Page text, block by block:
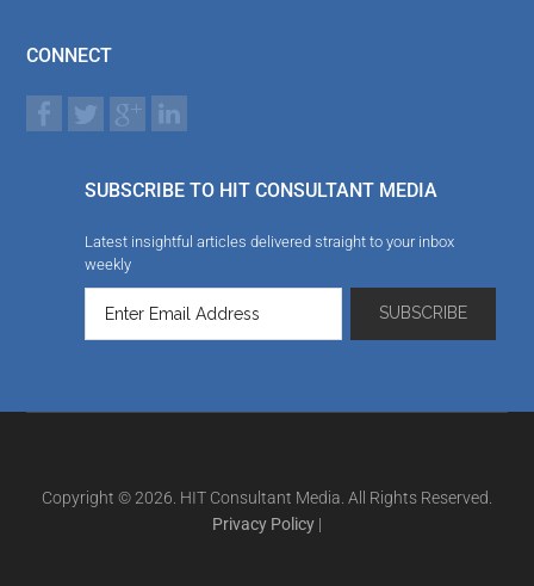
CONNECT
SUBSCRIBE TO HIT CONSULTANT MEDIA
Latest insightful articles delivered straight to your inbox
weekly
Copyright © 2026. HIT Consultant Media. All Rights Reserved.
Privacy Policy |